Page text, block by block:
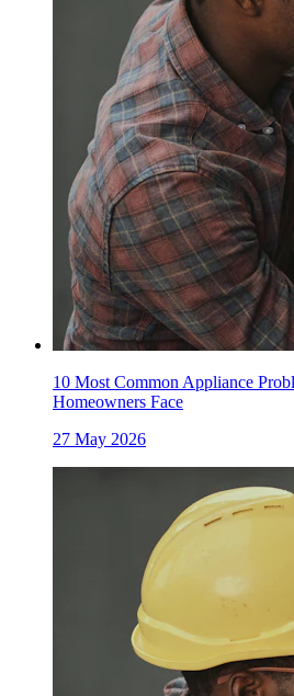
10 Most Common Appliance
Homeowners Face
27 May 2026